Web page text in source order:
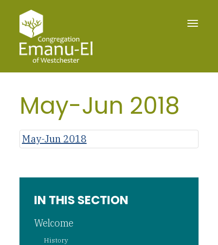
Toggle
May-Jun 2018
May-Jun 2018
IN THIS SECTION
Welcome
History